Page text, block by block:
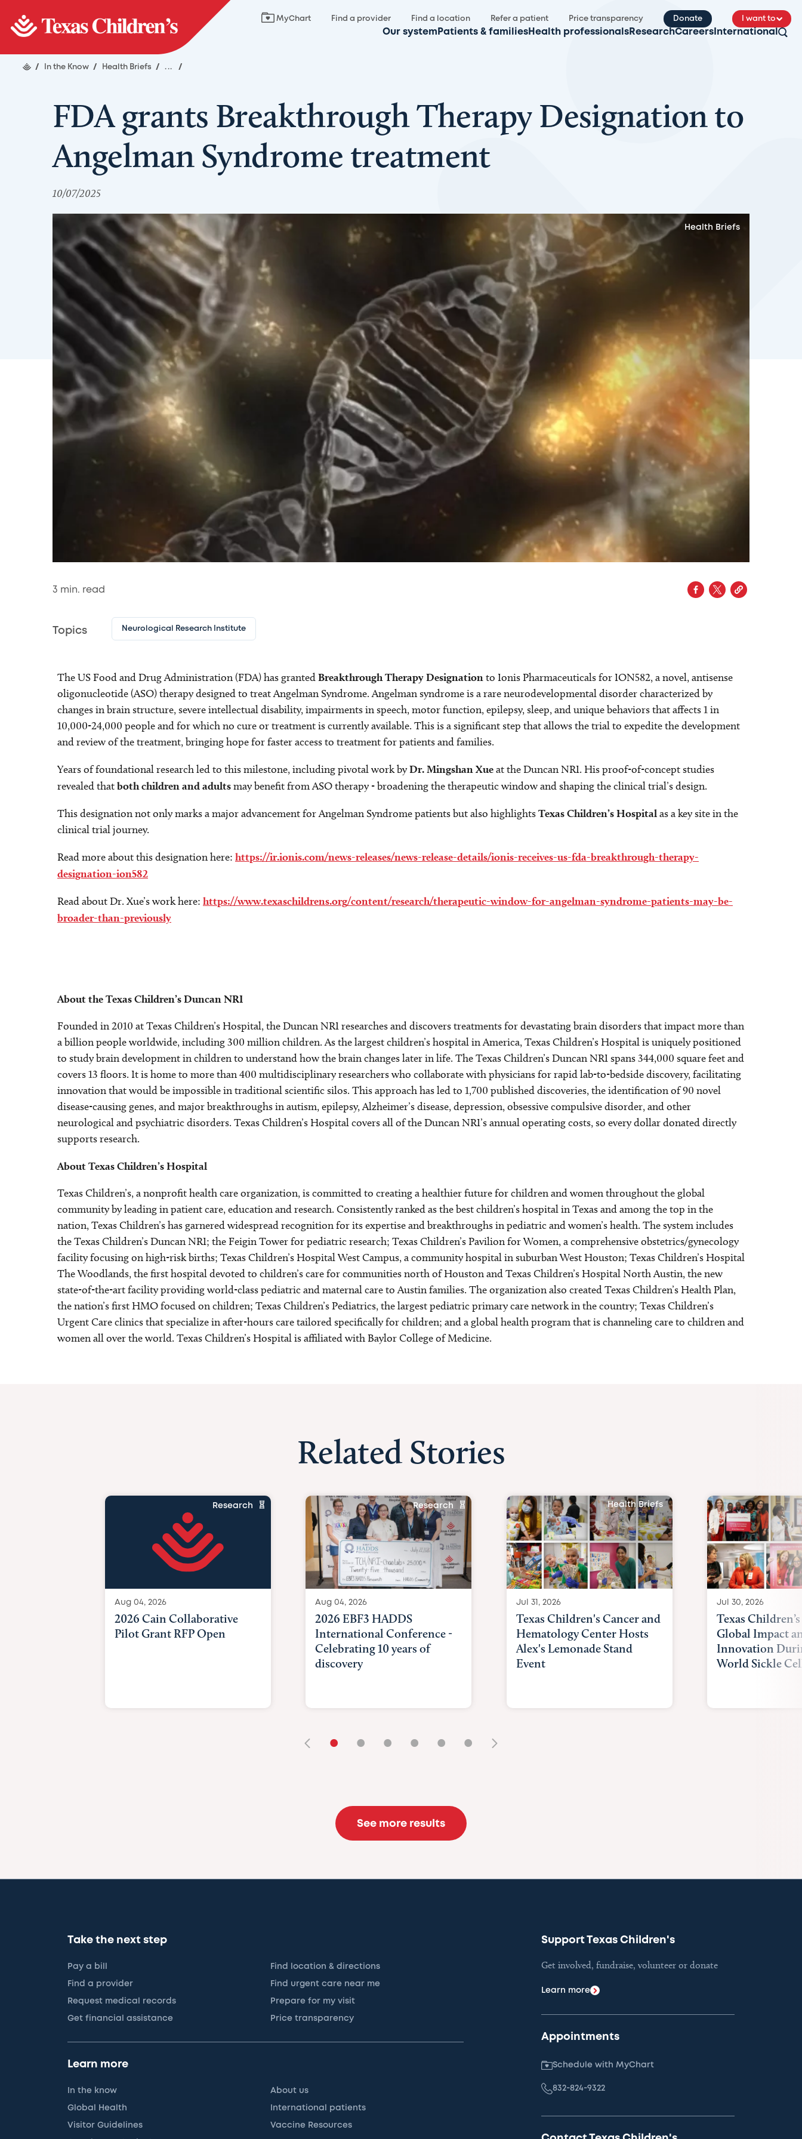
MyChart Find a provider Find a location Refer a patient Price transparency Donate I want to
Our system Patients & families Health professionals ResearchCareers International
/ In the Know / Health Briefs / ... /
FDA grants Breakthrough Therapy Designation to
Angelman Syndrome treatment
10/07/2025
Health Briefs
3 min. read
Topics Neurological Research Institute
The US Food and Drug Administration (FDA) has grantedBreakthrough Therapy Designation to Ionis Pharmaceuticals for ION582, a novel, antisense
oligonucleotide (ASO) therapy designed to treat Angelman Syndrome. Angelman syndrome is a rare neurodevelopmental disorder characterized by
changes in brain structure, severe intellectual disability, impairments in speech, motor function, epilepsy, sleep, and unique behaviors that ­affects 1 in
10,000-24,000 people and for which no cure or treatment is currently available. This is a significant step that allows the trial to expedite the development
and review of the treatment, bringing hope for faster access to treatment for patients and families.
Years of foundational research led to this milestone, including pivotal work byDr. Mingshan Xueat the Duncan NRI. His proof-of-concept studies
revealed thatboth children and adultsmay benefit from ASO therapy - broadening the therapeutic window and shaping the clinical trial’s design.
This designation not only marks a major advancement for Angelman Syndrome patients but also highlightsTexas Children’s Hospital as a key site in the
clinical trial journey.
Read more about this designation here: https://ir.ionis.com/news-releases/news-release-details/ionis-receives-us-fda-breakthrough-therapy-
designation-ion582
Read about Dr. Xue’s work here: https://www.texaschildrens.org/content/research/therapeutic-window-for-angelman-syndrome-patients-may-be-
broader-than-previously
About the Texas Children’s Duncan NRI
Founded in 2010 at Texas Children’s Hospital, the Duncan NRI researches and discovers treatments for devastating brain disorders that impact more than
a billion people worldwide, including 300 million children. As the largest children’s hospital in America, Texas Children’s Hospital is uniquely positioned
to study brain development in children to understand how the brain changes later in life. The Texas Children’s Duncan NRI spans 344,000 square feet and
covers 13 floors. It is home to more than 400 multidisciplinary researchers who collaborate with physicians for rapid lab-to-bedside discovery, facilitating
innovation that would be impossible in traditional scientific silos. This approach has led to 1,700 published discoveries, the identification of 90 novel
disease-causing genes, and major breakthroughs in autism, epilepsy, Alzheimer’s disease, depression, obsessive compulsive disorder, and other
neurological and psychiatric disorders. Texas Children’s Hospital covers all of the Duncan NRI’s annual operating costs, so every dollar donated directly
supports research.
About Texas Children’s Hospital
Texas Children’s, a nonprofit health care organization, is committed to creating a healthier future for children and women throughout the global
community by leading in patient care, education and research. Consistently ranked as the best children’s hospital in Texas and among the top in the
nation, Texas Children’s has garnered widespread recognition for its expertise and breakthroughs in pediatric and women’s health. The system includes
the Texas Children’s Duncan NRI; the Feigin Tower for pediatric research; Texas Children’s Pavilion for Women, a comprehensive obstetrics/gynecology
facility focusing on high-risk births; Texas Children’s Hospital West Campus, a community hospital in suburban West Houston; Texas Children’s Hospital
The Woodlands, the first hospital devoted to children’s care for communities north of Houston and Texas Children’s Hospital North Austin, the new
state-of-the-art facility providing world-class pediatric and maternal care to Austin families. The organization also created Texas Children’s Health Plan,
the nation’s first HMO focused on children; Texas Children’s Pediatrics, the largest pediatric primary care network in the country; Texas Children’s
Urgent Care clinics that specialize in after-hours care tailored specifically for children; and a global health program that is channeling care to children and
women all over the world. Texas Children’s Hospital is affiliated with Baylor College of Medicine.
Related Stories
Research
Aug 04, 2026
2026 Cain Collaborative
Pilot Grant RFP Open
Research
Aug 04, 2026
2026 EBF3 HADDS
International Conference -
Celebrating 10 years of
discovery
Health Briefs
Jul 31, 2026
Texas Children's Cancer and
Hematology Center Hosts
Alex's Lemonade Stand
Event
Jul 30, 2026
Texas
Global Impact
Innovation
World Sickle
• • • • • •
See more results
Take the next step
Pay a bill Find location & directions
Find a provider Find urgent care near me
Request medical records Prepare for my visit
Get financial assistance Price transparency
Learn more
In the know About us
Global Health International patients
Visitor Guidelines Vaccine Resources
Support Texas Children's
Get involved, fundraise, volunteer or donate
Learn more
Appointments
Schedule with MyChart
832-824-9322